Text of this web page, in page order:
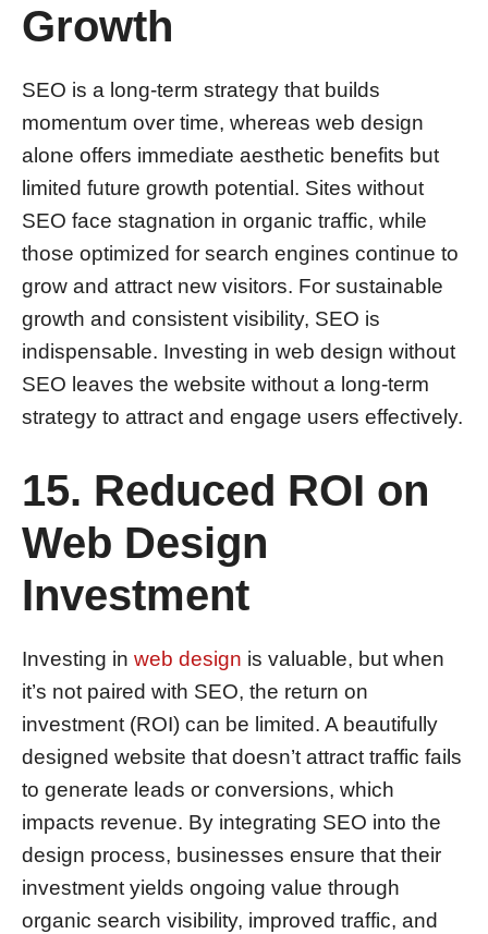
Growth
SEO is a long-term strategy that builds
momentum over time, whereas web design
alone offers immediate aesthetic benefits but
limited future growth potential. Sites without
SEO face stagnation in organic traffic, while
those optimized for search engines continue to
grow and attract new visitors. For sustainable
growth and consistent visibility, SEO is
indispensable. Investing in web design without
SEO leaves the website without a long-term
strategy to attract and engage users effectively.
15. Reduced ROI on
Web Design
Investment
Investing in web design is valuable, but when
it’s not paired with SEO, the return on
investment (ROI) can be limited. A beautifully
designed website that doesn’t attract traffic fails
to generate leads or conversions, which
impacts revenue. By integrating SEO into the
design process, businesses ensure that their
investment yields ongoing value through
organic search visibility, improved traffic, and